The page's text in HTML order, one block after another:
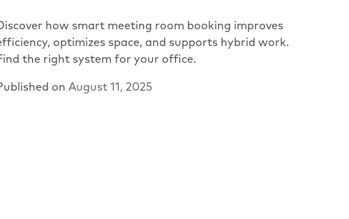
how smart meeting room booking improves
optimizes space, and supports hybrid work.
the right system for your office.
onAugust 11, 2025